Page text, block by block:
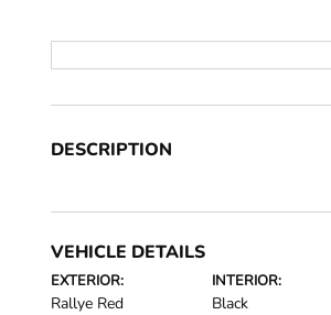
DESCRIPTION
VEHICLE DETAILS
EXTERIOR:
Rallye Red
INTERIOR:
Black